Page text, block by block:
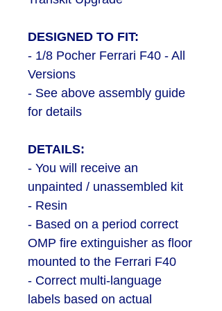
DESIGNED TO FIT:
- 1/8 Pocher Ferrari F40 - All
Versions
- See above assembly guide
for details
DETAILS:
- You will receive an
unpainted / unassembled kit
- Resin
- Based on a period correct
OMP fire extinguisher as floor
mounted to the Ferrari F40
- Correct multi-language
labels based on actual